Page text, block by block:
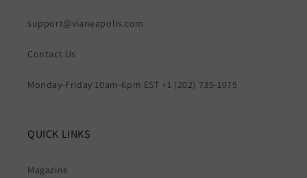
support@vianeapolis.com
Contact Us
Monday-Friday 10am-6pm EST +1 (202) 735-1075
QUICK LINKS
Magazine